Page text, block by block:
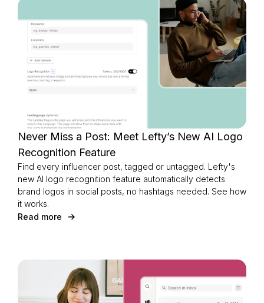
Resources
Login as Creator
Request a demo
Never Miss a Post: Meet Lefty’s New AI Logo
Recognition Feature
Find every influencer post, tagged or untagged. Lefty's
new AI logo recognition feature automatically detects
brand logos in social posts, no hashtags needed. See how
it works.
Read more